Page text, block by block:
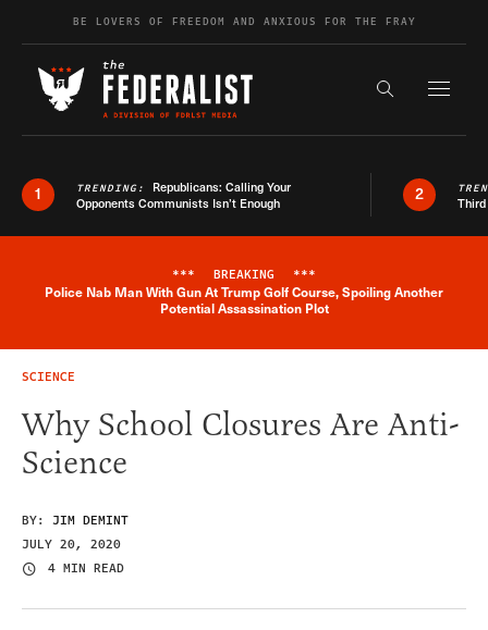
Skip to contentBE LOVERS OF FREEDOM AND ANXIOUS FOR THE FRAY
Search the
1 TRENDING: Republicans: Calling Your
Opponents Communists Isn’t Enough
2
Breaking News Alert
*** BREAKING ***
Police Nab Man With Gun At Trump Golf Course, Spoiling Another
Potential Assassination Plot
SCIENCE
Why School Closures Are Anti-
Science
BY: JIM DEMINT
JULY 20, 2020
4 MIN READ